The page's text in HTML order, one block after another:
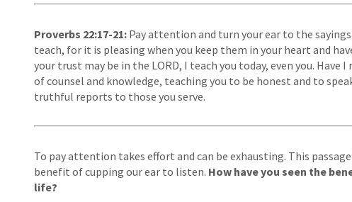
Proverbs 22:17-21: Pay attention and turn your ear to the
teach, for it is pleasing when you keep them in your heart and
your trust may be in the LORD, I teach you today, even you.
of counsel and knowledge, teaching you to be honest and to
truthful reports to those you serve.
To pay attention takes effort and can be exhausting. This
benefit of cupping our ear to listen. How have you seen the
life?